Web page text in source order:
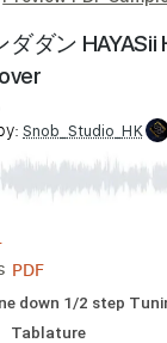
Tracks 🎸
Standard Tuning
Instant
$7.00